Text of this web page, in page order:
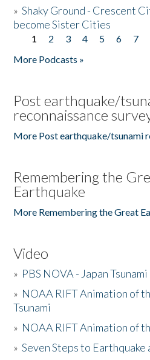
»Shaky Ground - Crescent
become Sister Cities
Pages
1 2 3 4 5 6 7
More Podcasts »
Post earthquake/
reconnaissance
More Post earthquake/tsunami
Remembering the
Earthquake
More Remembering the Great
Video
» PBS NOVA - Japan Tsunami
» NOAA RIFT Animation of
Tsunami
» NOAA RIFT Animation of
»Seven Steps to Earthquake